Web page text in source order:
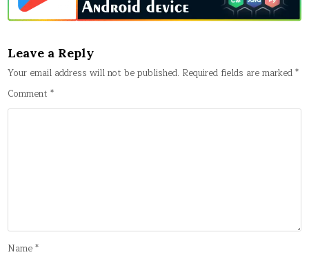
Leave a Reply
Your email address will not be published. Required fields are marked*
Comment*
Name*